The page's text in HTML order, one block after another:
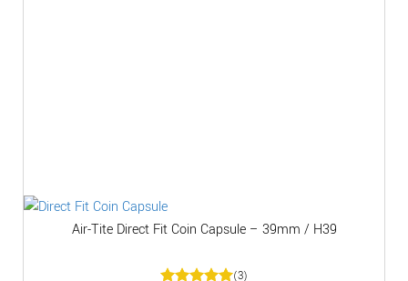
Air-Tite Direct Fit Coin Capsule – 39mm / H39
(3)